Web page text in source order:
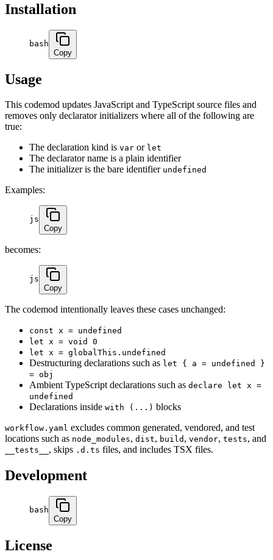
Installation
bash
Copy
Usage
This codemod updates JavaScript and TypeScript source files and
removes only declarator initializers where all of the following are
true:
The declaration kind is var or let
The declarator name is a plain identifier
The initializer is the bare identifier undefined
Examples:
js
Copy
becomes:
js
Copy
The codemod intentionally leaves these cases unchanged:
const x = undefined
let x = void 0
let x = globalThis.undefined
Destructuring declarations such as let { a = undefined }
= obj
Ambient TypeScript declarations such as declare let x =
undefined
Declarations inside with (...) blocks
workflow.yaml excludes common generated, vendored, and test
locations such as node_modules, dist, build , vendor, tests, and
__tests__ , skips .d.ts files, and includes TSX files.
Development
bash
Copy
License